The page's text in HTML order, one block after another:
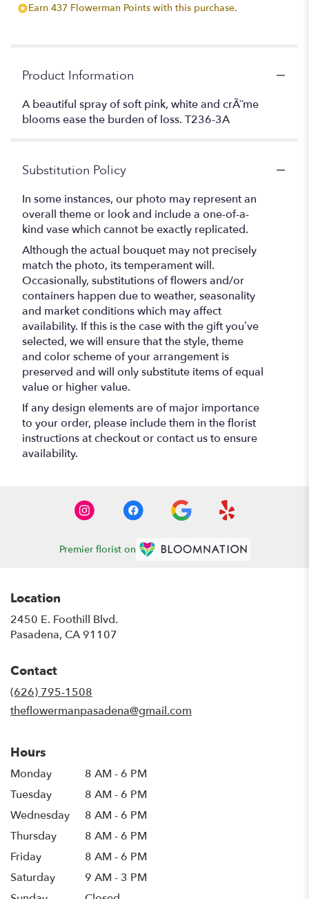
Earn 437 Flowerman Points with this purchase.
Product Information
A beautiful spray of soft pink, white and crÃ¨me
blooms ease the burden of loss. T236-3A
Substitution Policy
In some instances, our photo may represent an
overall theme or look and include a one-of-a-
kind vase which cannot be exactly replicated.
Although the actual bouquet may not precisely
match the photo, its temperament will.
Occasionally, substitutions of flowers and/or
containers happen due to weather, seasonality
and market conditions which may affect
availability. If this is the case with the gift you’ve
selected, we will ensure that the style, theme
and color scheme of your arrangement is
preserved and will only substitute items of equal
value or higher value.
If any design elements are of major importance
to your order, please include them in the florist
instructions at checkout or contact us to ensure
availability.
Premier florist on
Location
2450 E. Foothill Blvd.
Pasadena, CA 91107
Contact
(626) 795-1508
theflowermanpasadena@gmail.com
Hours
Monday
8 AM - 6 PM
Tuesday
8 AM - 6 PM
Wednesday
8 AM - 6 PM
Thursday
8 AM - 6 PM
Friday
8 AM - 6 PM
Saturday
9 AM - 3 PM